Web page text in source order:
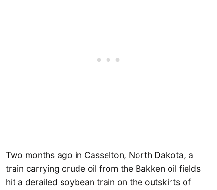
Two months ago in Casselton, North Dakota, a
train carrying crude oil from the Bakken oil fields
hit a derailed soybean train on the outskirts of